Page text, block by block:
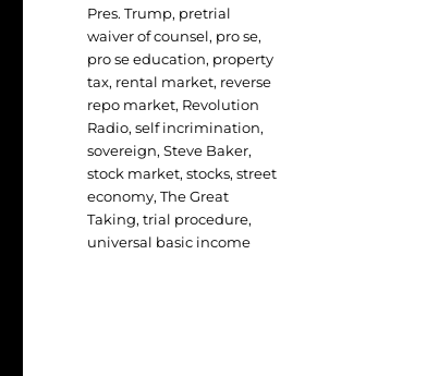
Pres. Trump, pretrial
waiver of counsel, pro se,
pro se education, property
tax, rental market, reverse
repo market, Revolution
Radio,self incrimination,
sovereign,Steve Baker,
stock market,stocks,street
economy,The Great
Taking,trial procedure,
universal basic income